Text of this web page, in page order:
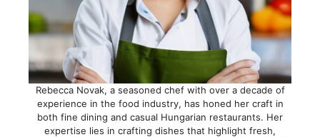
Rebecca Novak, a seasoned chef with over a decade of
experience in the food industry, has honed her craft in
both fine dining and casual Hungarian restaurants. Her
expertise lies in crafting dishes that highlight fresh,